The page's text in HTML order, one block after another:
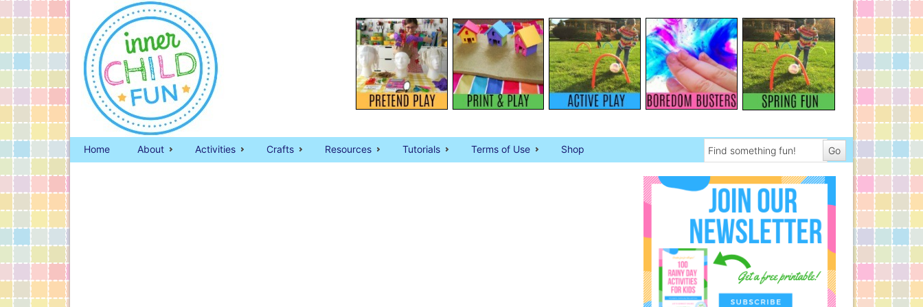
Home About Activities Crafts Resources Tutorials Terms of Use Shop